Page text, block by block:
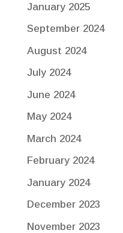
January 2025
September 2024
August 2024
July 2024
June 2024
May 2024
March 2024
February 2024
January 2024
December 2023
November 2023